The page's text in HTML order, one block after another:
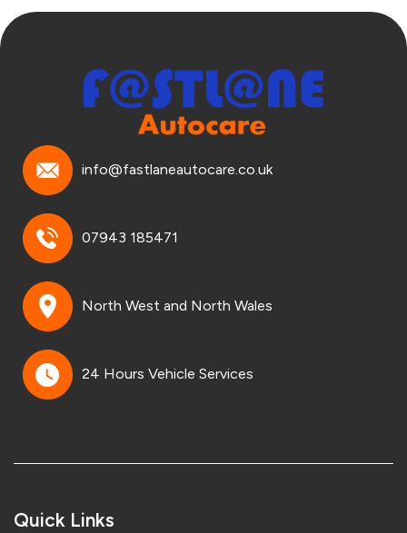
info@fastlaneautocare.co.uk
07943 185471
North West and North Wales
24 Hours Vehicle Services
Quick Links